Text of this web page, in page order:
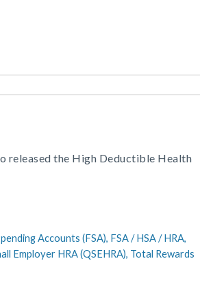
released the High Deductible Health
Accounts (FSA), FSA / HSA / HRA,
Employer HRA (QSEHRA), Total Rewards